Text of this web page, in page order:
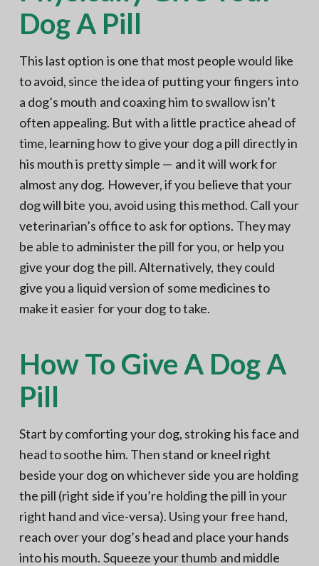
Dog A Pill
This last option is one that most people would like
to avoid, since the idea of putting your fingers into
a dog’s mouth and coaxing him to swallow isn’t
often appealing. But with a little practice ahead of
time, learning how to give your dog a pill directly in
his mouth is pretty simple — and it will work for
almost any dog. However, if you believe that your
dog will bite you, avoid using this method. Call your
veterinarian’s office to ask for options. They may
be able to administer the pill for you, or help you
give your dog the pill. Alternatively, they could
give you a liquid version of some medicines to
make it easier for your dog to take.
How To Give A Dog A
Pill
Start by comforting your dog, stroking his face and
head to soothe him. Then stand or kneel right
beside your dog on whichever side you are holding
the pill (right side if you’re holding the pill in your
right hand and vice-versa). Using your free hand,
reach over your dog’s head and place your hands
into his mouth. Squeeze your thumb and middle